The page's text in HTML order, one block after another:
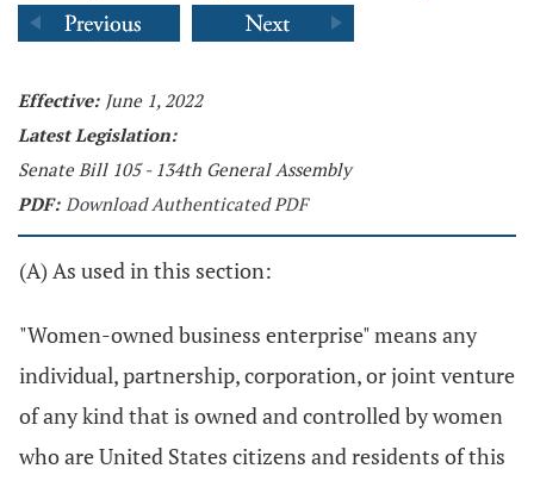
Effective: June 1, 2022
Latest Legislation:
Senate Bill 105 - 134th General Assembly
PDF: Download Authenticated PDF
(A) As used in this section:
"Women-owned business enterprise" means any
individual, partnership, corporation, or joint venture
of any kind that is owned and controlled by women
who are United States citizens and residents of this